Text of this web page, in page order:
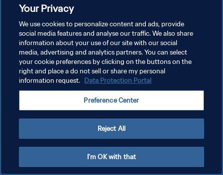
Your Privacy
We use cookies to personalize content and ads, provide
social media features and analyse our traffic. We also share
information about your use of our site with our social
media, advertising and analytics partners. You can select
your cookie preferences by clicking on the buttons on the
right and place a do not sell or share my personal
information request. Data Protection Portal
Preference Center
Reject All
I'm OK with that